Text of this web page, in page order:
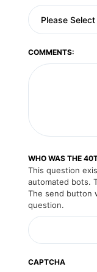
COMMENTS:
WHO WAS THE
This question
automated bots.
The send button
question.
CAPTCHA